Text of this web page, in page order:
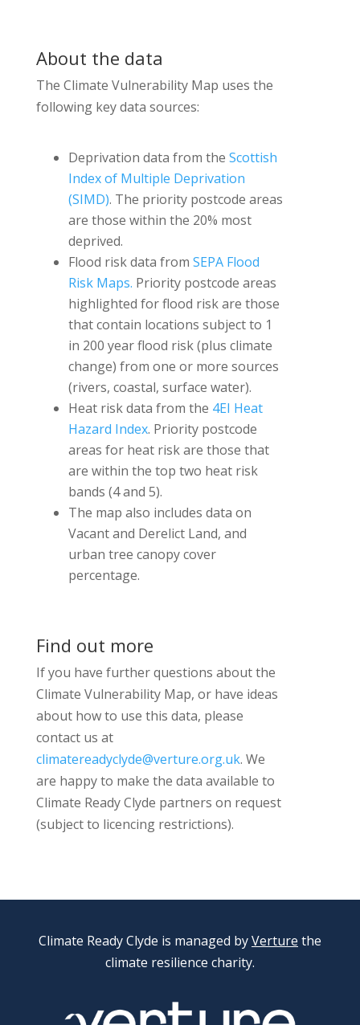
About the data
The Climate Vulnerability Map uses the
following key data sources:
Deprivation data from the Scottish
Index of Multiple Deprivation
(SIMD). The priority postcode areas
are those within the 20% most
deprived.
Flood risk data from SEPA Flood
Risk Maps. Priority postcode areas
highlighted for flood risk are those
that contain locations subject to 1
in 200 year flood risk (plus climate
change) from one or more sources
(rivers, coastal, surface water).
Heat risk data from the 4EI Heat
Hazard Index. Priority postcode
areas for heat risk are those that
are within the top two heat risk
bands (4 and 5).
The map also includes data on
Vacant and Derelict Land, and
urban tree canopy cover
percentage.
Find out more
If you have further questions about the
Climate Vulnerability Map, or have ideas
about how to use this data, please
contact us at
climatereadyclyde@verture.org.uk. We
are happy to make the data available to
Climate Ready Clyde partners on request
(subject to licencing restrictions).
Climate Ready Clyde is managed byVerture the
climate resilience charity.